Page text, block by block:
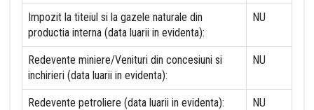
Impozit la titeiul si la gazele naturale din
productia interna (data luarii in evidenta):
NU
Redevente miniere/Venituri din concesiuni si
inchirieri (data luarii in evidenta):
NU
Redevente petroliere (data luarii in evidenta): NU